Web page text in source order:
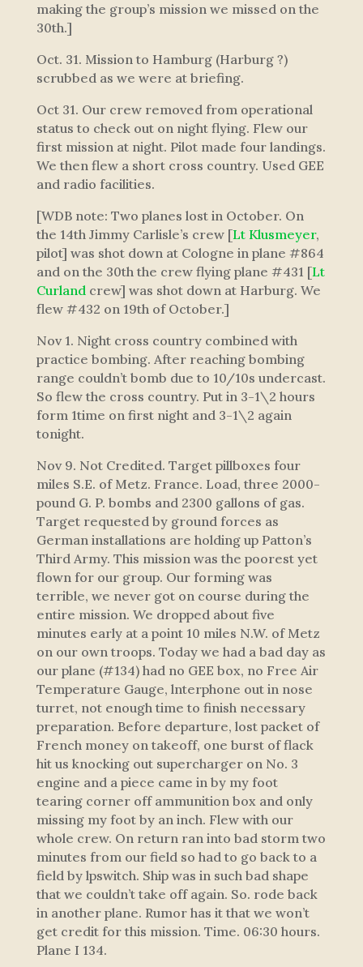
making the group’s mission we missed on the
30th.]
Oct. 31. Mission to Hamburg (Harburg ?)
scrubbed as we were at briefing.
Oct 31. Our crew removed from operational
status to check out on night flying. Flew our
first mission at night. Pilot made four landings.
We then flew a short cross country. Used GEE
and radio facilities.
[WDB note: Two planes lost in October. On
the 14th Jimmy Carlisle’s crew [Lt Klusmeyer,
pilot] was shot down at Cologne in plane #864
and on the 30th the crew flying plane #431 [Lt
Curlandcrew] was shot down at Harburg. We
flew #432 on 19th of October.]
Nov 1. Night cross country combined with
practice bombing. After reaching bombing
range couldn’t bomb due to 10/10s undercast.
So flew the cross country. Put in 3-1\2 hours
form 1time on first night and 3-1\2 again
tonight.
Nov 9. Not Credited. Target pillboxes four
miles S.E. of Metz. France. Load, three 2000-
pound G. P. bombs and 2300 gallons of gas.
Target requested by ground forces as
German installations are holding up Patton’s
Third Army. This mission was the poorest yet
flown for our group. Our forming was
terrible, we never got on course during the
entire mission. We dropped about five
minutes early at a point 10 miles N.W. of Metz
on our own troops. Today we had a bad day as
our plane (#134) had no GEE box, no Free Air
Temperature Gauge, lnterphone out in nose
turret, not enough time to finish necessary
preparation. Before departure, lost packet of
French money on takeoff, one burst of flack
hit us knocking out supercharger on No. 3
engine and a piece came in by my foot
tearing corner off ammunition box and only
missing my foot by an inch. Flew with our
whole crew. On return ran into bad storm two
minutes from our field so had to go back to a
field by lpswitch. Ship was in such bad shape
that we couldn’t take off again. So. rode back
in another plane. Rumor has it that we won’t
get credit for this mission. Time. 06:30 hours.
Plane I 134.